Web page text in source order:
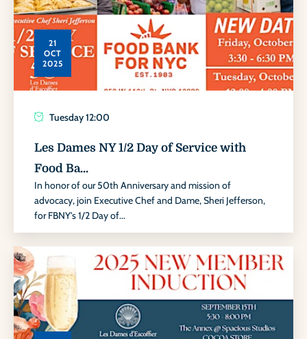
21
OCT
2025
Tuesday12:00
Les Dames NY 1/2 Day of Service with
Food Ba...
In honor of our 50th Anniversary and mission of
advocacy, join Executive Chef and Dame, Sheri Jefferson,
for FBNY's 1/2 Day of...